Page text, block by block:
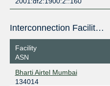
Interconnection Facilities
Facility
ASN
Bharti Airtel Mumbai
134014